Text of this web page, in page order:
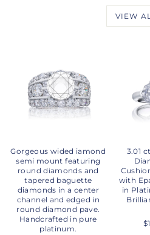
VIEW
Gorgeous wided iamond
semi mount featuring
round diamonds and
tapered baguette
diamonds in a center
channel and edged in
round diamond pave.
Handcrafted in pure
platinum.
3.01
with
in